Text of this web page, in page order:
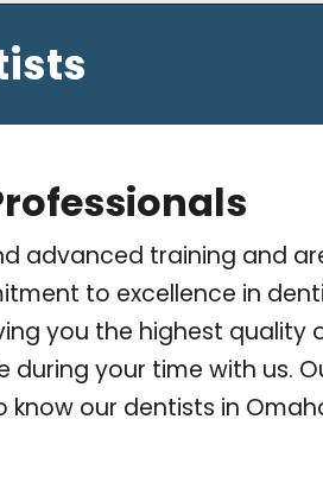
advanced training and
to excellence in
you the highest quality
your time with us.
our dentists in